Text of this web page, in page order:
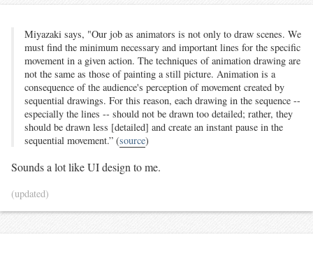
Miyazaki says, "Our job as animators is not only to draw scenes. We
must find the minimum necessary and important lines for the specific
movement in a given action. The techniques of animation drawing are
not the same as those of painting a still picture. Animation is a
consequence of the audience's perception of movement created by
sequential drawings. For this reason, each drawing in the sequence --
especially the lines -- should not be drawn too detailed; rather, they
should be drawn less [detailed] and create an instant pause in the
sequential movement.” (source)
Sounds a lot like UI design to me.
(updated)